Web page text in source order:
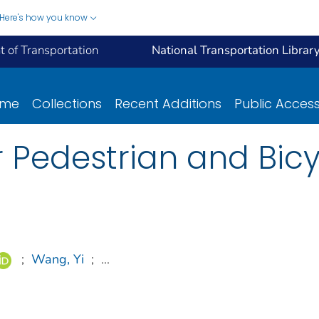
Here's how you know
of Transportation National Transportation
Collections Recent Additions Public
Pedestrian and
; Wang, Yi ; ...